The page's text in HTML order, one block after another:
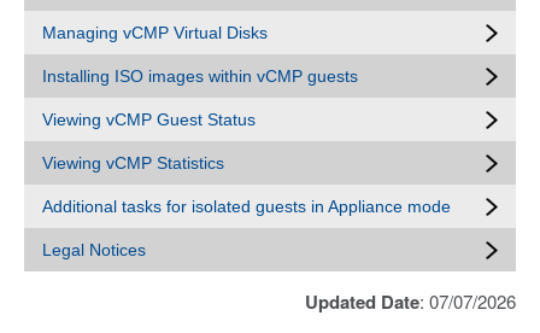
Managing vCMP Virtual Disks
Installing ISO images within vCMP guests
Viewing vCMP Guest Status
Viewing vCMP Statistics
Additional tasks for isolated guests in Appliance mode
Legal Notices
Updated Date: 07/07/2026